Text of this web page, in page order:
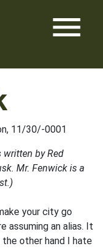
menu
11/30/-0001
written by Red
Mr. Fenwick is a
your city go
assuming an alias. It
the other hand I hate